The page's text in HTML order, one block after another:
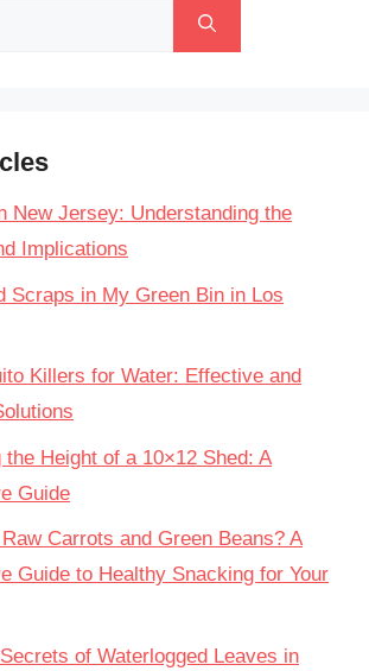
New Jersey: Understanding the
Implications
Scraps in My Green Bin in Los
Killers for Water: Effective and
the Height of a 10×12 Shed: A
Guide
Carrots and Green Beans? A
Guide to Healthy Snacking for Your
of Waterlogged Leaves in